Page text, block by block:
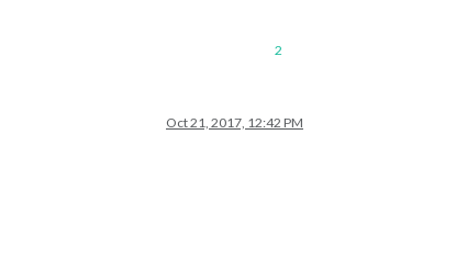
2
Oct 21, 2017, 12:42 PM